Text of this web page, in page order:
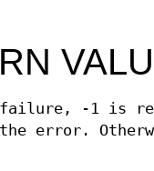
-1 is
error.